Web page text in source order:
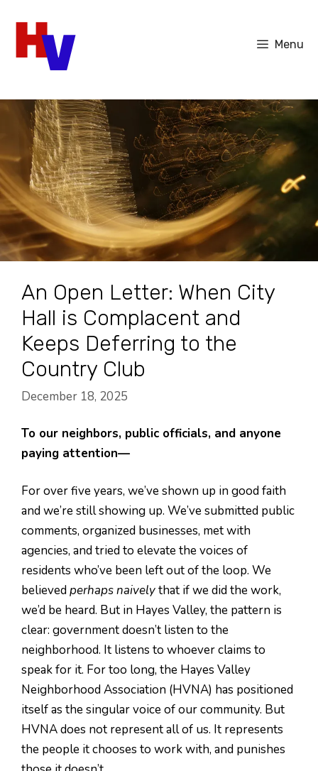
content
Menu
An Open Letter: When City
Hall is Complacent and
Keeps Deferring to the
Country Club
December 18, 2025
To our neighbors, public officials, and anyone
paying attention—
For over five years, we’ve shown up in good faith
and we’re still showing up. We’ve submitted public
comments, organized businesses, met with
agencies, and tried to elevate the voices of
residents who’ve been left out of the loop. We
believedperhaps naivelythat if we did the work,
we’d be heard. But in Hayes Valley, the pattern is
clear: government doesn’t listen to the
neighborhood. It listens to whoever claims to
speak for it. For too long, the Hayes Valley
Neighborhood Association (HVNA) has positioned
itself as the singular voice of our community. But
HVNA does not represent all of us. It represents
the people it chooses to work with, and punishes